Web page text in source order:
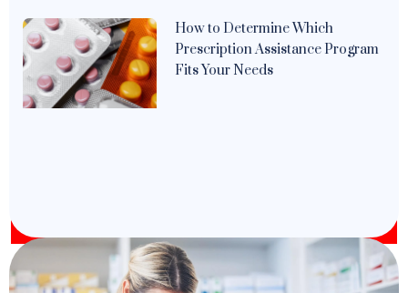
How to Determine Which
Prescription Assistance Program
Fits Your Needs